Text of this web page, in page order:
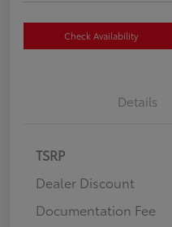
Check Availability
Details
TSRP
Dealer Discount
Documentation Fee